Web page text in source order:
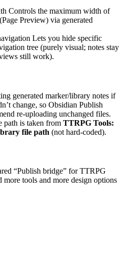
Controls the maximum width of
Preview) via generated
Lets you hide specific
tree (purely visual; notes stay
still work).
generated marker/library notes if
change, so Obsidian Publish
re-uploading unchanged files.
path is taken from TTRPG Tools:
file path (not hard-coded).
“Publish bridge” for TTRPG
more tools and more design options